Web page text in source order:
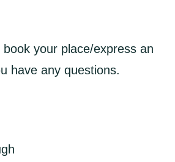
your place/express an
have any questions.